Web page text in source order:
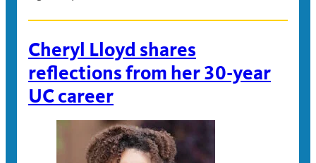
Cheryl Lloyd shares
reflections from her 30-year
UC career